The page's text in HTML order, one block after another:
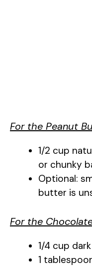
For the Peanut
1/2 cup
or chunky
Optional:
butter is
For the
1/4 cup
1